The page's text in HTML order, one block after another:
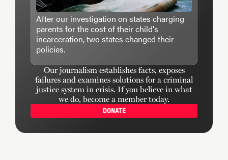
After our investigation on states charging
parents for the cost of their child's
incarceration, two states changed their
policies.
Our journalism establishes facts, exposes
failures and examines solutions for a criminal
justice system in crisis. If you believe in what
we do, become a member today.
DONATE